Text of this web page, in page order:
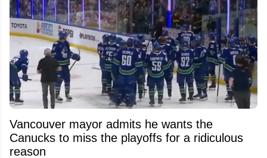
Vancouver mayor admits he wants the
Canucks to miss the playoffs for a ridiculous
reason